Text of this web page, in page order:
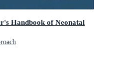
Handbook of Neonatal